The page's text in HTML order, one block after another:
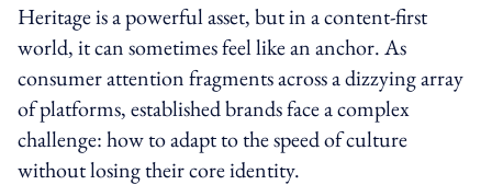
Heritage is a powerful asset, but in a content-first
world, it can sometimes feel like an anchor. As
consumer attention fragments across a dizzying array
of platforms, established brands face a complex
challenge: how to adapt to the speed of culture
without losing their core identity.